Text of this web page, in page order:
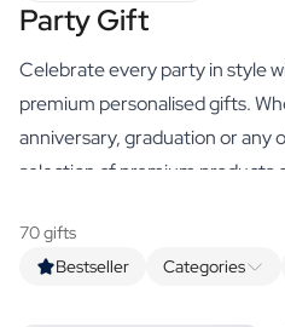
Personalised Rum
Personalised Limoncello
Personalised Spritz
Personalised Vermouth
Personalised Tequila
Beer
Wines
Personalised Red Wine
Party Gift
Celebrate every party in style
premium personalised gifts.
anniversary, graduation or any
selection of premium products
Bestseller Categories
70 gifts